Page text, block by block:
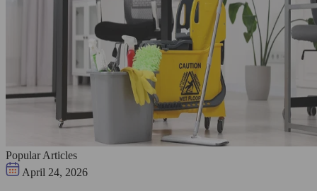
Popular Articles
April 24, 2026